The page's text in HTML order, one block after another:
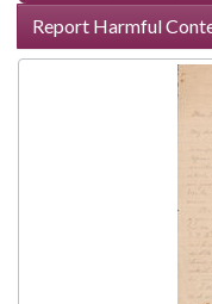
Report Harmful